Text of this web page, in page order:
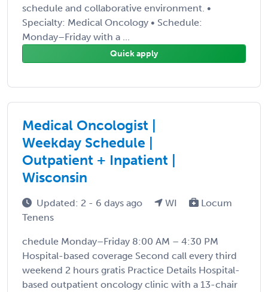
schedule and collaborative environment. •
Specialty: Medical Oncology • Schedule:
Monday–Friday with a ...
Quick apply
Medical Oncologist |
Weekday Schedule |
Outpatient + Inpatient |
Wisconsin
Updated: 2 - 6 days ago WI
Locum
Tenens
chedule Monday–Friday 8:00 AM – 4:30 PM
Hospital-based coverage Second call every third
weekend 2 hours gratis Practice Details Hospital-
based outpatient oncology clinic with a 13-chair